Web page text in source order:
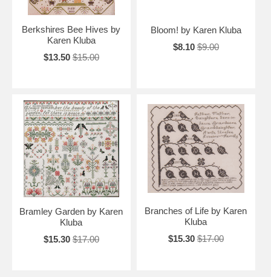
Berkshires Bee Hives by
Karen Kluba
$13.50 $15.00
Bloom! by Karen Kluba
$8.10 $9.00
Bramley Garden by Karen
Kluba
$15.30 $17.00
Branches of Life by Karen
Kluba
$15.30 $17.00